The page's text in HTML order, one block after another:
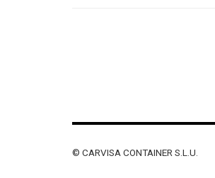
© CARVISA CONTAINER S.L.U.